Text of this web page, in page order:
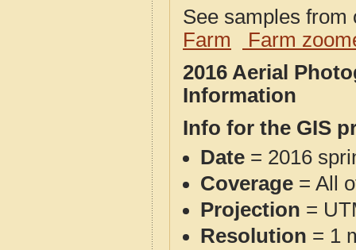
See samples
Farm
Farm
2016 Aerial
Information
Info for the GIS
Date = 2016
Coverage = All
Projection =
Resolution = 1